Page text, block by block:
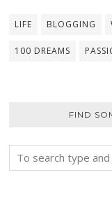
LIFE BLOGGING
100 DREAMS
FIND